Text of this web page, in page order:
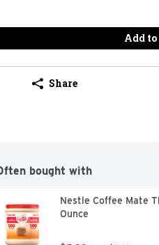
Add to
Share
bought with
Nestle Coffee Mate
Ounce